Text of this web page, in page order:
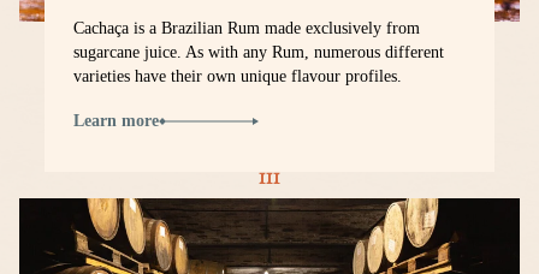
Cachaça is a Brazilian Rum made exclusively from
sugarcane juice. As with any Rum, numerous different
varieties have their own unique flavour profiles.
Learn more